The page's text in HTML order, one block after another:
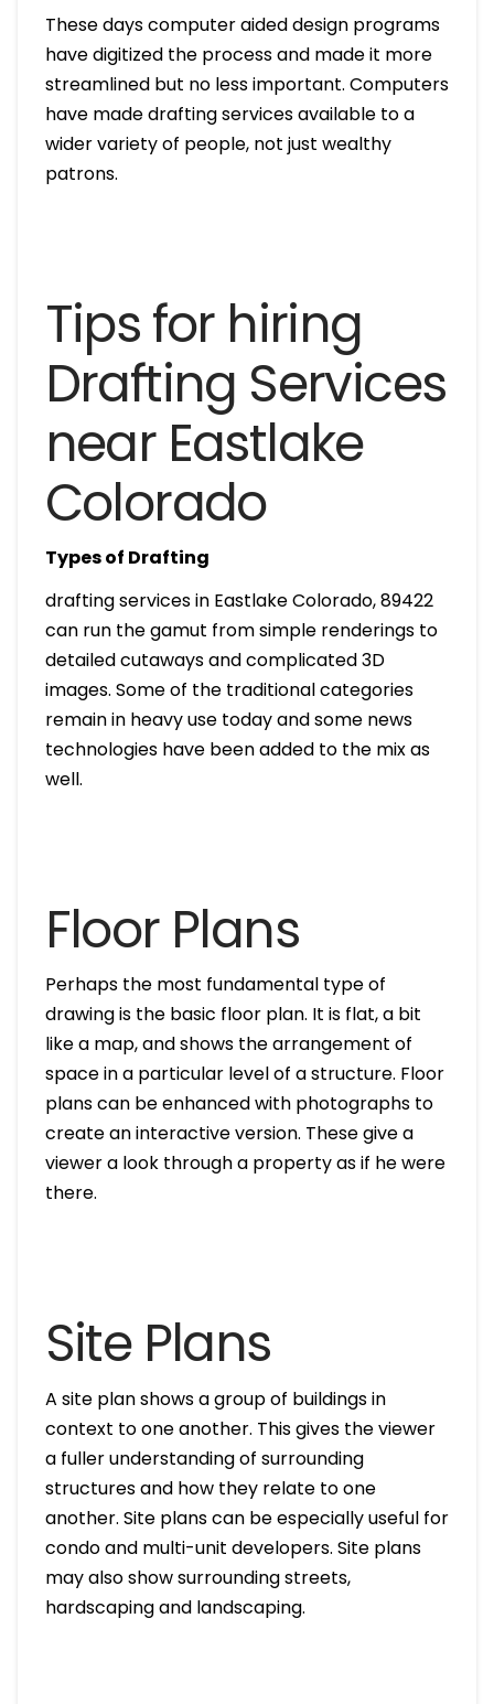
These days computer aided design programs
have digitized the process and made it more
streamlined but no less important. Computers
have made drafting services available to a
wider variety of people, not just wealthy
patrons.
Tips for hiring
Drafting Services
near Eastlake
Colorado
Types of Drafting
drafting services in Eastlake Colorado, 89422
can run the gamut from simple renderings to
detailed cutaways and complicated 3D
images. Some of the traditional categories
remain in heavy use today and some news
technologies have been added to the mix as
well.
Floor Plans
Perhaps the most fundamental type of
drawing is the basic floor plan. It is flat, a bit
like a map, and shows the arrangement of
space in a particular level of a structure. Floor
plans can be enhanced with photographs to
create an interactive version. These give a
viewer a look through a property as if he were
there.
Site Plans
A site plan shows a group of buildings in
context to one another. This gives the viewer
a fuller understanding of surrounding
structures and how they relate to one
another. Site plans can be especially useful for
condo and multi-unit developers. Site plans
may also show surrounding streets,
hardscaping and landscaping.